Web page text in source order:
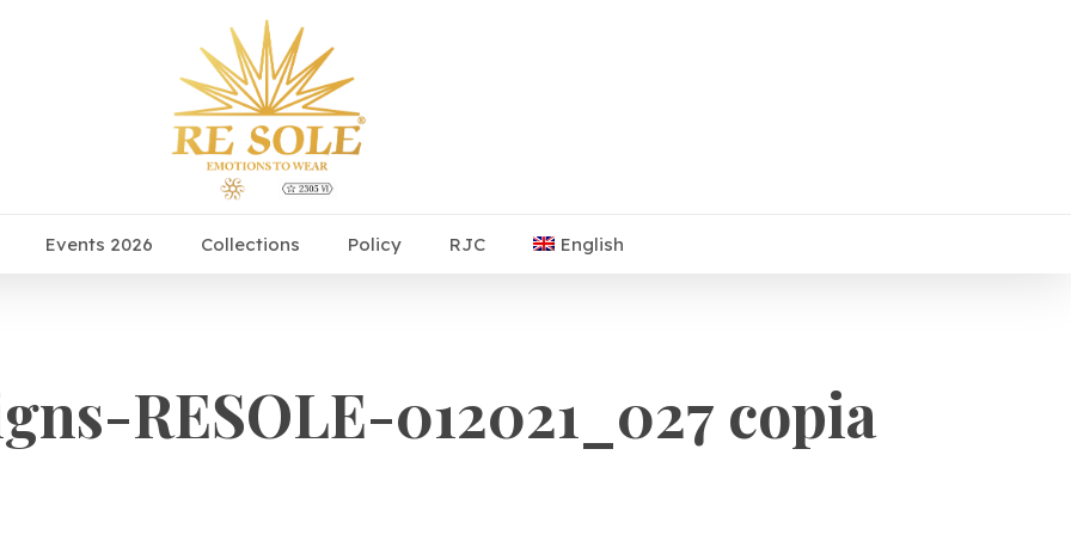
Events 2026 Collections Policy RJC English
RESOLE-012021_027 copia